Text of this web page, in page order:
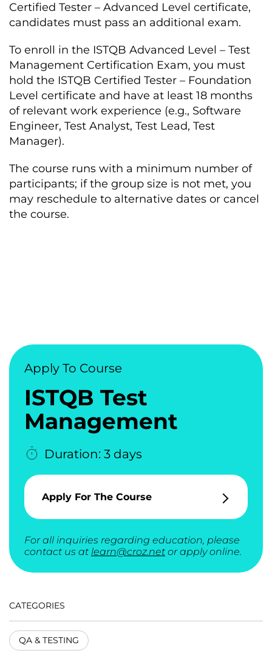
Certified Tester – Advanced Level certificate,
candidates must pass an additional exam.
To enroll in the ISTQB Advanced Level – Test
Management Certification Exam, you must
hold the ISTQB Certified Tester – Foundation
Level certificate and have at least 18 months
of relevant work experience (e.g., Software
Engineer, Test Analyst, Test Lead, Test
Manager).
The course runs with a minimum number of
participants; if the group size is not met, you
may reschedule to alternative dates or cancel
the course.
Apply To Course
ISTQB Test
Management
Duration: 3 days
Apply For The Course
For all inquiries regarding education, please
contact us at learn@croz.net or apply online.
CATEGORIES
QA & TESTING